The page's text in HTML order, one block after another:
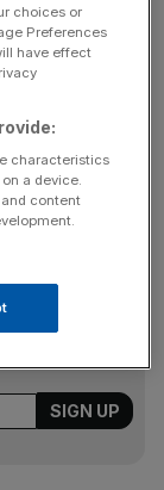
risk losing the
might never
should be,
net zero by
choices or
Preferences
have effect
characteristics
a device.
content